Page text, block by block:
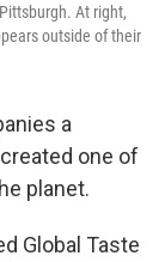
At right,
outside of their
a
created one of
planet.
Global Taste